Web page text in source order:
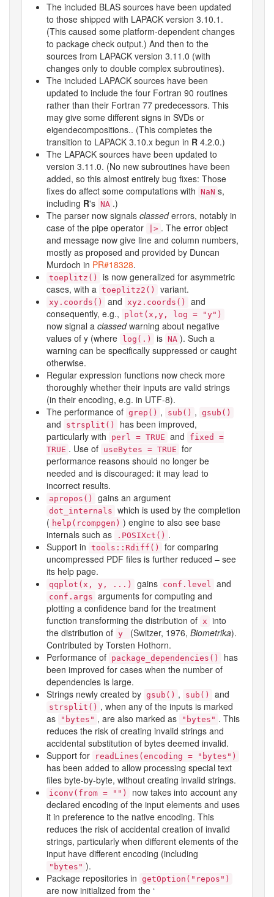
The included BLAS sources have been updated
to those shipped with LAPACK version 3.10.1.
(This caused some platform-dependent changes
to package check output.) And then to the
sources from LAPACK version 3.11.0 (with
changes only to double complex subroutines).
The included LAPACK sources have been
updated to include the four Fortran 90 routines
rather than their Fortran 77 predecessors. This
may give some different signs in SVDs or
eigendecompositions.. (This completes the
transition to LAPACK 3.10.x begun in R 4.2.0.)
The LAPACK sources have been updated to
version 3.11.0. (No new subroutines have been
added, so this almost entirely bug fixes: Those
fixes do affect some computations with NaN s,
including R's NA .)
The parser now signals classederrors, notably in
case of the pipe operator
|> . The error object
and message now give line and column numbers,
mostly as proposed and provided by Duncan
Murdoch in PR#18328.
toeplitz()
is now generalized for asymmetric
cases, with a toeplitz2() variant.
xy.coords() and xyz.coords()
and
consequently, e.g.,
plot(x,y, log = "y")
now signal a classedwarning about negative
values of y (where
log(.) is NA ). Such a
warning can be specifically suppressed or caught
otherwise.
Regular expression functions now check more
thoroughly whether their inputs are valid strings
(in their encoding, e.g. in UTF-8).
The performance of grep() , sub() , gsub()
and strsplit()
has been improved,
particularly with
perl = TRUE and
fixed =
TRUE . Use of useBytes = TRUE for
performance reasons should no longer be
needed and is discouraged: it may lead to
incorrect results.
apropos() gains an argument
dot_internals which is used by the completion
( help(rcompgen) ) engine to also see base
internals such as
.POSIXct() .
Support in tools::Rdiff()
for comparing
uncompressed PDF files is further reduced – see
its help page.
qqplot(x, y, ...) gains conf.level and
conf.args arguments for computing and
plotting a confidence band for the treatment
function transforming the distribution of x into
the distribution of y (Switzer, 1976, Biometrika).
Contributed by Torsten Hothorn.
Performance of package_dependencies()
has
been improved for cases when the number of
dependencies is large.
Strings newly created by gsub() , sub() and
strsplit() , when any of the inputs is marked
as
"bytes" , are also marked as "bytes" . This
reduces the risk of creating invalid strings and
accidental substitution of bytes deemed invalid.
Support for
readLines(encoding = "bytes")
has been added to allow processing special text
files byte-by-byte, without creating invalid strings.
iconv(from = "")
now takes into account any
declared encoding of the input elements and uses
it in preference to the native encoding. This
reduces the risk of accidental creation of invalid
strings, particularly when different elements of the
input have different encoding (including
"bytes" ).
Package repositories in getOption("repos")
are now initialized from the ‘